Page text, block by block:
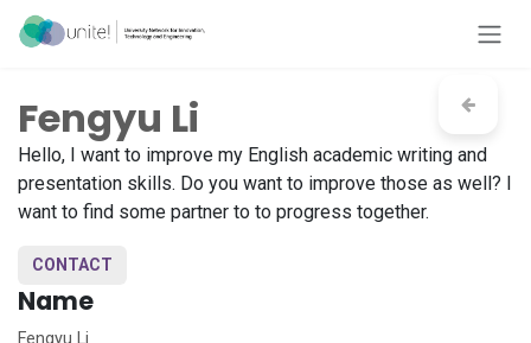
Skip to Content
Fengyu Li
Hello, I want to improve my English academic writing and
presentation skills. Do you want to improve those as well? I
want to find some partner to to progress together.
CONTACT
Name
Fengyu Li